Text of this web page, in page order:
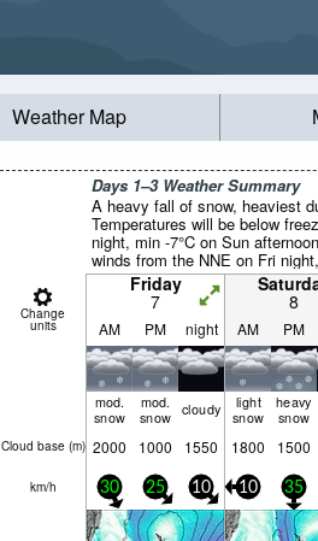
Weather Map
Days 1–3 Weather Summary
A heavy fall of snow, heaviest
Temperatures will be below
night, min -7°C on Sun
winds from the NNE on Fri
NNE by Sat night).
Change
units
Friday
7 8
AM PM night AM PM
mod.
snow
mod.
snow cloudy light
snow
heavy
snow
Cloud base (m) 2000 1000 1550 1800 1500
km/h 30 25 10 10 35